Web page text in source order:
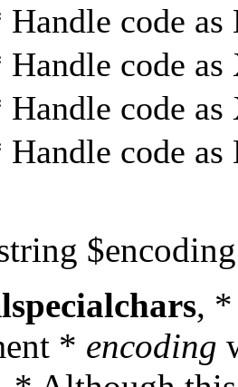
Handle code
Handle code
Handle code
Handle code
,
* encoding